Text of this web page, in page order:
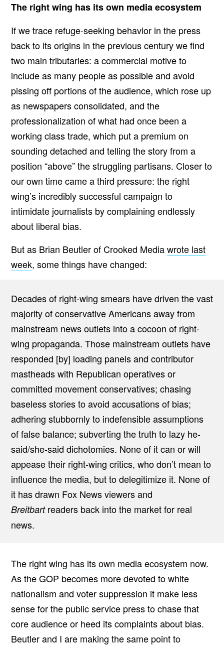
The right wing has its own media ecosystem
If we trace refuge-seeking behavior in the press
back to its origins in the previous century we find
two main tributaries: a commercial motive to
include as many people as possible and avoid
pissing off portions of the audience, which rose up
as newspapers consolidated, and the
professionalization of what had once been a
working class trade, which put a premium on
sounding detached and telling the story from a
position “above” the struggling partisans. Closer to
our own time came a third pressure: the right
wing’s incredibly successful campaign to
intimidate journalists by complaining endlessly
about liberal bias.
But as Brian Beutler of Crooked Mediawrote last
week, some things have changed:
Decades of right-wing smears have driven the vast
majority of conservative Americans away from
mainstream news outlets into a cocoon of right-
wing propaganda. Those mainstream outlets have
responded [by] loading panels and contributor
mastheads with Republican operatives or
committed movement conservatives; chasing
baseless stories to avoid accusations of bias;
adhering stubbornly to indefensible assumptions
of false balance; subverting the truth to lazy he-
said/she-said dichotomies. None of it can or will
appease their right-wing critics, who don’t mean to
influence the media, but to delegitimize it. None of
it has drawn Fox News viewers and
Breitbartreaders back into the market for real
news.
The right wing has its own media ecosystem now.
As the GOP becomes more devoted to white
nationalism and voter suppression it make less
sense for the public service press to chase that
core audience or heed its complaints about bias.
Beutler and I are making the same point to